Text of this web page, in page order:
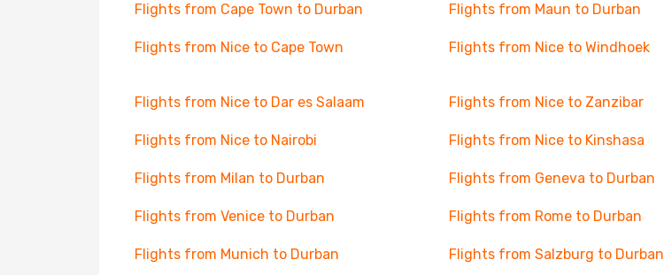
Flights from Cape Town to Durban Flights from Maun to Durban
Flights from Nice to Cape Town Flights from Nice to Windhoek
Flights from Nice to Dar es Salaam Flights from Nice to Zanzibar
Flights from Nice to Nairobi Flights from Nice to Kinshasa
Flights from Milan to Durban Flights from Geneva to Durban
Flights from Venice to Durban Flights from Rome to Durban
Flights from Munich to Durban Flights from Salzburg to Durban